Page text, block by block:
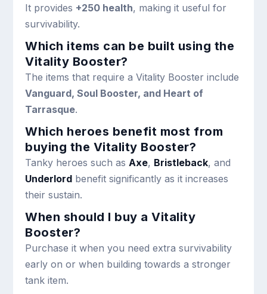
It provides +250 health, making it useful for
survivability.
Which items can be built using the
Vitality Booster?
The items that require a Vitality Booster include
Vanguard, Soul Booster, and Heart of
Tarrasque.
Which heroes benefit most from
buying the Vitality Booster?
Tanky heroes such as Axe, Bristleback, and
Underlord benefit significantly as it increases
their sustain.
When should I buy a Vitality
Booster?
Purchase it when you need extra survivability
early on or when building towards a stronger
tank item.